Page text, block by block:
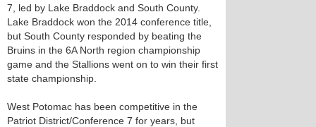
7, led by Lake Braddock and South County.
Lake Braddock won the 2014 conference title,
but South County responded by beating the
Bruins in the 6A North region championship
game and the Stallions went on to win their first
state championship.
West Potomac has been competitive in the
Patriot District/Conference 7 for years, but